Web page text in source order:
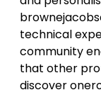
technical
community
that other
discover